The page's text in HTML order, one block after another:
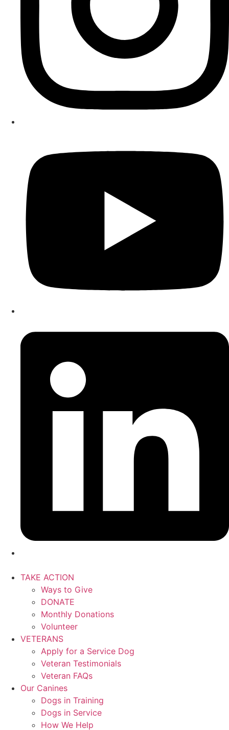
TAKE ACTION
Ways to Give
DONATE
Monthly Donations
Volunteer
VETERANS
Apply for a Service Dog
Veteran Testimonials
Veteran FAQs
Our Canines
Dogs in Training
Dogs in Service
How We Help